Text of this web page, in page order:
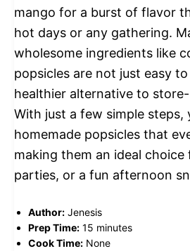
mango for a burst of flavor
hot days or any gathering.
wholesome ingredients like
popsicles are not just easy
healthier alternative to
With just a few simple steps,
homemade popsicles that
making them an ideal
parties, or a fun afternoon
Author: Jenesis
Prep Time: 15 minutes
Cook Time: None